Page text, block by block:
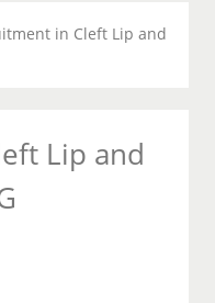
in Cleft Lip and
Lip and